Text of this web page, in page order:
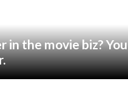
in the movie biz? You